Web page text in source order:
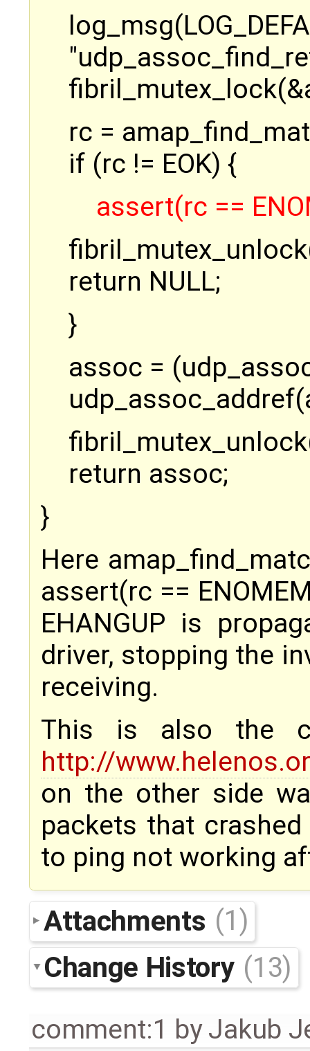
rc =
if (rc != EOK) {
assert(rc ==
return NULL;
}
assoc =
return assoc;
}
Here
assert(rc ==
EHANGUP is
driver, stopping the
receiving.
This is also the
http://
on the other side
packets that
to ping not working
Attachments (1)
Change History (13)
comment:1 byJakub